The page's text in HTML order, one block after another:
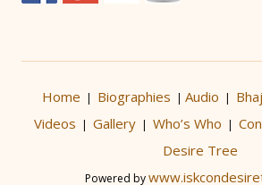
Home | Biographies | Audio |
Videos | Gallery| Who’s Who |
Desire Tree
Powered by